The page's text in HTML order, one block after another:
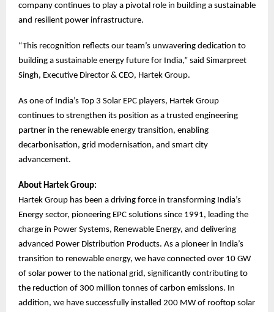
company continues to play a pivotal role in building a sustainable
and resilient power infrastructure.
“This recognition reflects our team’s unwavering dedication to
building a sustainable energy future for India,” said Simarpreet
Singh, Executive Director & CEO, Hartek Group.
As one of India’s Top 3 Solar EPC players, Hartek Group
continues to strengthen its position as a trusted engineering
partner in the renewable energy transition, enabling
decarbonisation, grid modernisation, and smart city
advancement.
About Hartek Group:
Hartek Group has been a driving force in transforming India’s
Energy sector, pioneering EPC solutions since 1991, leading the
charge in Power Systems, Renewable Energy, and delivering
advanced Power Distribution Products. As a pioneer in India’s
transition to renewable energy, we have connected over 10 GW
of solar power to the national grid, significantly contributing to
the reduction of 300 million tonnes of carbon emissions. In
addition, we have successfully installed 200 MW of rooftop solar